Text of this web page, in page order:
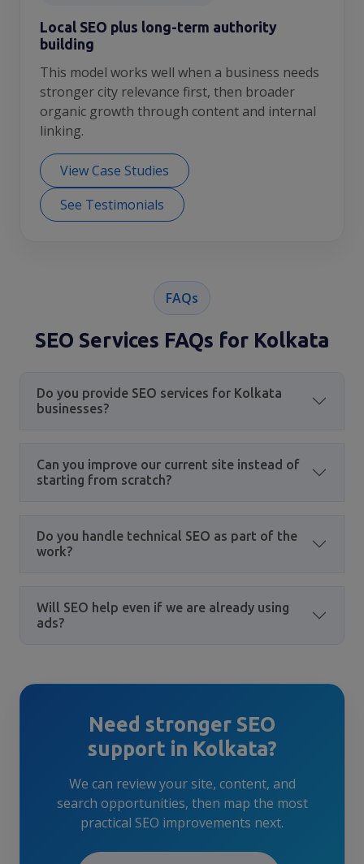
Local SEO plus long-term authority
building
This model works well when a business needs
stronger city relevance first, then broader
organic growth through content and internal
linking.
View Case Studies
See Testimonials
FAQs
SEO Services FAQs for Kolkata
Do you provide SEO services for Kolkata
businesses?
Can you improve our current site instead of
starting from scratch?
Do you handle technical SEO as part of the
work?
Will SEO help even if we are already using
ads?
Need stronger SEO
support in Kolkata?
We can review your site, content, and
search opportunities, then map the most
practical SEO improvements next.